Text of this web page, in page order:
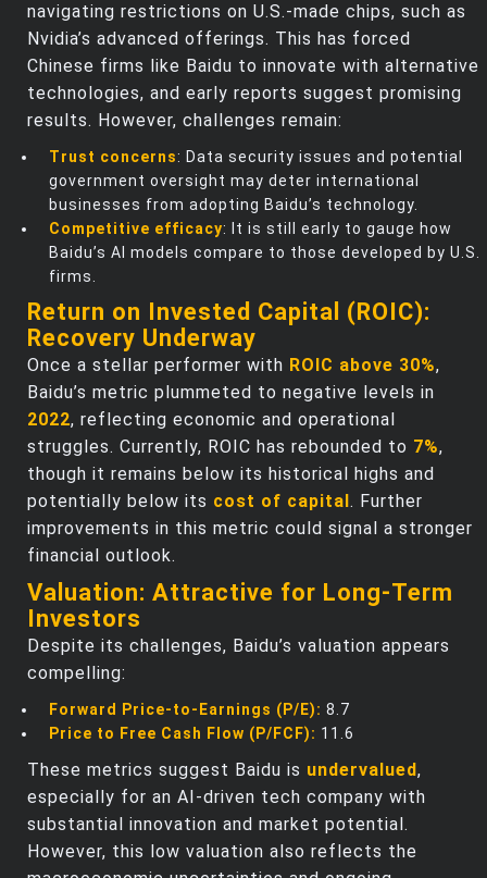
navigating restrictions on U.S.-made chips, such as
Nvidia’s advanced offerings. This has forced
Chinese firms like Baidu to innovate with alternative
technologies, and early reports suggest promising
results. However, challenges remain:
Trust concerns: Data security issues and potential
government oversight may deter international
businesses from adopting Baidu’s technology.
Competitive efficacy: It is still early to gauge how
Baidu’s AI models compare to those developed by U.S.
firms.
Return on Invested Capital (ROIC):
Recovery Underway
Once a stellar performer with ROIC above 30%,
Baidu’s metric plummeted to negative levels in
2022, reflecting economic and operational
struggles. Currently, ROIC has rebounded to 7%,
though it remains below its historical highs and
potentially below its cost of capital. Further
improvements in this metric could signal a stronger
financial outlook.
Valuation: Attractive for Long-Term
Investors
Despite its challenges, Baidu’s valuation appears
compelling:
Forward Price-to-Earnings (P/E): 8.7
Price to Free Cash Flow (P/FCF): 11.6
These metrics suggest Baidu is undervalued,
especially for an AI-driven tech company with
substantial innovation and market potential.
However, this low valuation also reflects the